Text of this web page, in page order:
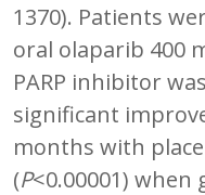
1370). Patients
oral olaparib 400
PARP inhibitor
significant
months with
(P<0.00001) when